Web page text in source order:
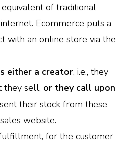
of traditional
Ecommerce puts a
with an online store via the
either a creator, i.e., they
they sell, or they call upon
their stock from these
website.
for the customer